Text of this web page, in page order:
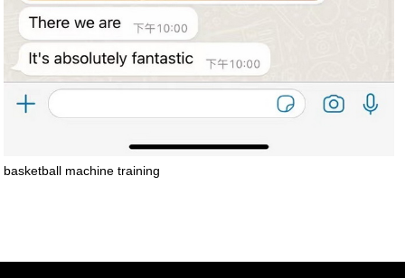
basketball machine training